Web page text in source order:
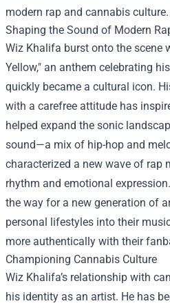
modern rap and cannabis culture.
Shaping the Sound of Modern
Wiz Khalifa burst onto the scene
Yellow," an anthem celebrating
quickly became a cultural icon.
with a carefree attitude has
helped expand the sonic
sound—a mix of hip-hop and
characterized a new wave of rap
rhythm and emotional
the way for a new generation of
personal lifestyles into their
more authentically with their
Championing Cannabis Culture
Wiz Khalifa’s relationship with
his identity as an artist. He has